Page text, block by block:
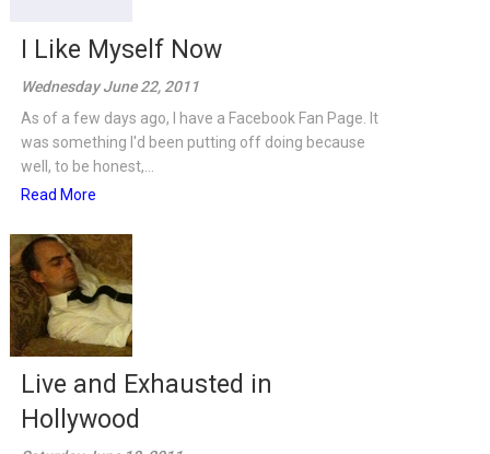
I Like Myself Now
Wednesday June 22, 2011
As of a few days ago, I have a Facebook Fan Page. It
was something I'd been putting off doing because
well, to be honest,...
Read More
Live and Exhausted in
Hollywood